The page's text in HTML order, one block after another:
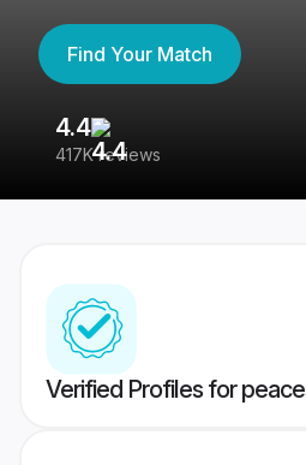
Find Your Match
4.4
417K reviews
Verified Profiles for